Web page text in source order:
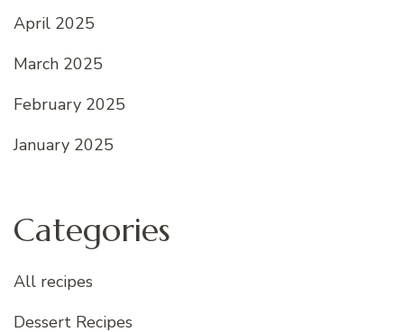
April 2025
March 2025
February 2025
January 2025
Categories
All recipes
Dessert Recipes